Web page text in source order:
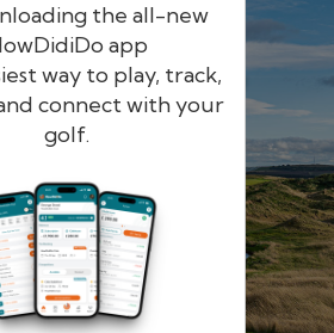
the all-new
app
way to play, track,
connect with your
golf.
iDo
golfer network in Europe
Forgotten password?